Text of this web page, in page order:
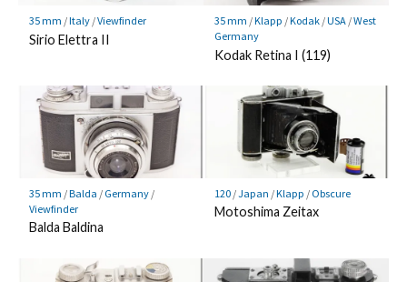
35 mm /Italy/Viewfinder
Sirio Elettra II
35 mm /Klapp /Kodak/USA/West
Germany
Kodak Retina I (119)
35 mm /Balda / Germany/
Viewfinder
Balda Baldina
120/Japan /Klapp / Obscure
Motoshima Zeitax